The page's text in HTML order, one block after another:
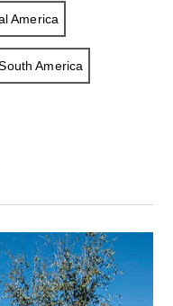
America
America